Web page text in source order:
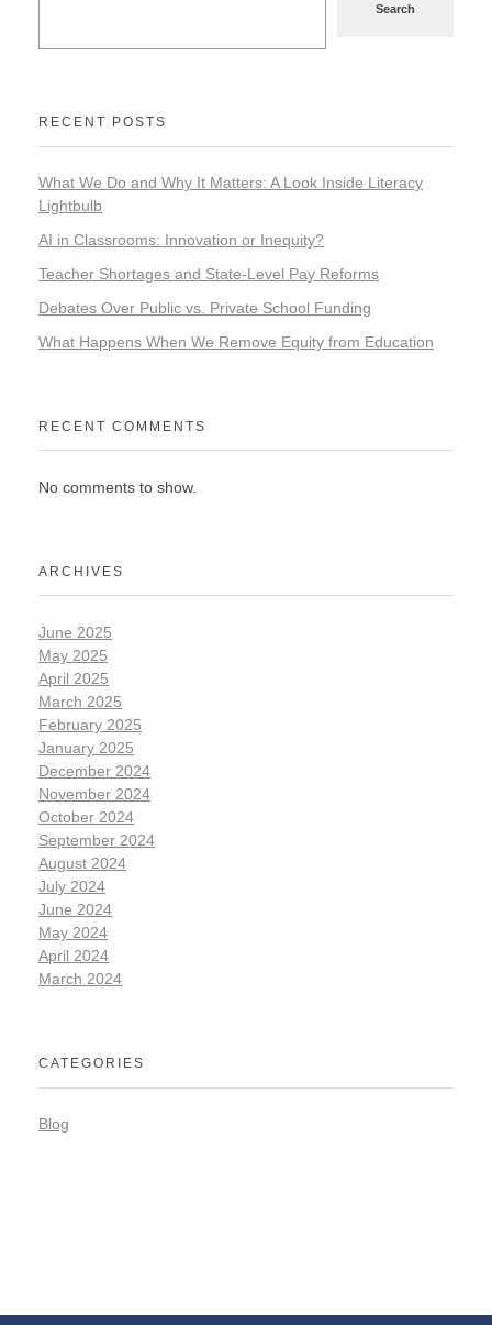
Search
RECENT POSTS
What We Do and Why It Matters: A Look Inside Literacy
Lightbulb
AI in Classrooms: Innovation or Inequity?
Teacher Shortages and State-Level Pay Reforms
Debates Over Public vs. Private School Funding
What Happens When We Remove Equity from Education
RECENT COMMENTS
No comments to show.
ARCHIVES
June 2025
May 2025
April 2025
March 2025
February 2025
January 2025
December 2024
November 2024
October 2024
September 2024
August 2024
July 2024
June 2024
May 2024
April 2024
March 2024
CATEGORIES
Blog